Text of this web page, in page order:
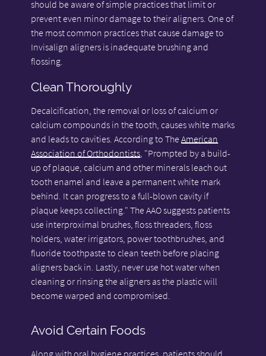
should be aware of simple practices that limit or
prevent even minor damage to their aligners. One of
the most common practices that cause damage to
Invisalign aligners is inadequate brushing and
flossing.
Clean Thoroughly
Decalcification, the removal or loss of calcium or
calcium compounds in the tooth, causes white marks
and leads to cavities. According to TheAmerican
Association of Orthodontists , "Prompted by a build-
up of plaque, calcium and other minerals leach out
tooth enamel and leave a permanent white mark
behind. It can progress to a full-blown cavity if
plaque keeps collecting." The AAO suggests patients
use interproximal brushes, floss threaders, floss
holders, water irrigators, power toothbrushes, and
fluoride toothpaste to clean teeth before placing
aligners back in. Lastly, never use hot water when
cleaning or rinsing the aligners as the plastic will
become warped and compromised.
Avoid Certain Foods
Along with oral hygiene practices, patients should